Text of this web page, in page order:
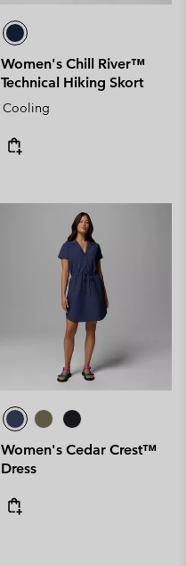
Women's Chill River™
Technical Hiking Skort
Cooling
Women's Cedar Crest™
Dress